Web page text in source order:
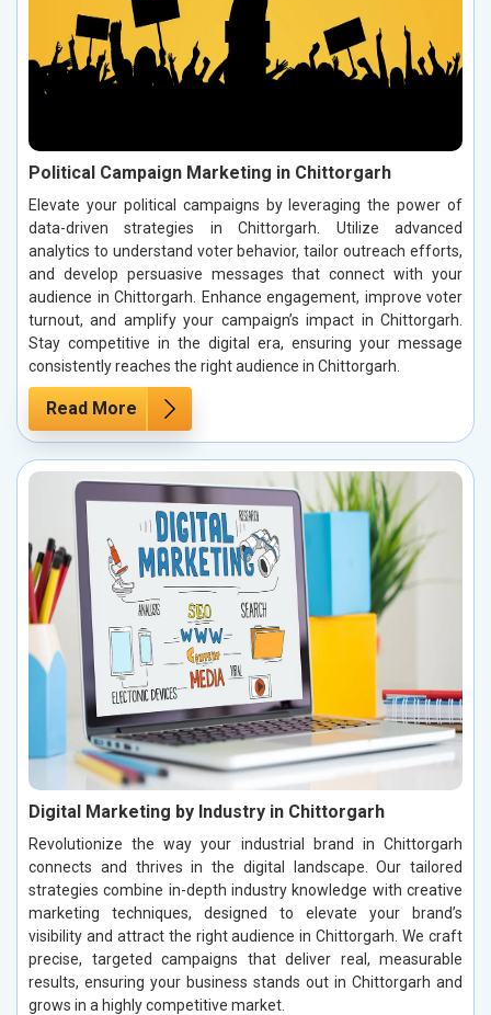
Political Campaign Marketing in Chittorgarh
Elevate your political campaigns by leveraging the power of
data-driven strategies in Chittorgarh. Utilize advanced
analytics to understand voter behavior, tailor outreach efforts,
and develop persuasive messages that connect with your
audience in Chittorgarh. Enhance engagement, improve voter
turnout, and amplify your campaign’s impact in Chittorgarh.
Stay competitive in the digital era, ensuring your message
consistently reaches the right audience in Chittorgarh.
Read More
Digital Marketing by Industry in Chittorgarh
Revolutionize the way your industrial brand in Chittorgarh
connects and thrives in the digital landscape. Our tailored
strategies combine in-depth industry knowledge with creative
marketing techniques, designed to elevate your brand’s
visibility and attract the right audience in Chittorgarh. We craft
precise, targeted campaigns that deliver real, measurable
results, ensuring your business stands out in Chittorgarh and
grows in a highly competitive market.